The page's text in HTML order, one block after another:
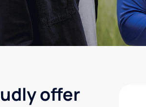
offer